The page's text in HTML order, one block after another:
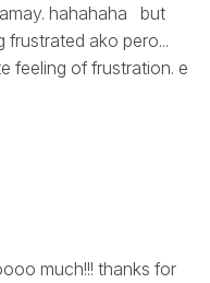
hahahaha but
frustrated ako pero...
feeling of frustration. e
much!!! thanks for